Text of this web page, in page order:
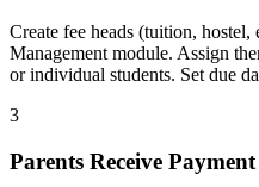
Create fee heads (tuition,
Management module. Assign
or individual students. Set due
3
Parents Receive